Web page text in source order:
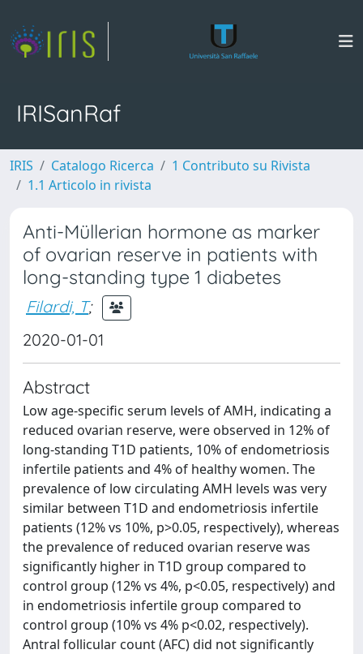
IRISanRaf
IRIS Catalogo Ricerca
1 Contributo su Rivista
1.1 Articolo in rivista
Anti-Müllerian hormone as marker
of ovarian reserve in patients with
long-standing type 1 diabetes
Filardi, T;
2020-01-01
Abstract
Low age-specific serum levels of AMH, indicating a
reduced ovarian reserve, were observed in 12% of
long-standing T1D patients, 10% of endometriosis
infertile patients and 4% of healthy women. The
prevalence of low circulating AMH levels was very
similar between T1D and endometriosis infertile
patients (12% vs 10%, p>0.05, respectively), whereas
the prevalence of reduced ovarian reserve was
significantly higher in T1D group compared to
control group (12% vs 4%, p<0.05, respectively) and
in endometriosis infertile group compared to
control group (10% vs 4% p<0.02, respectively).
Antral follicular count (AFC) did not significantly